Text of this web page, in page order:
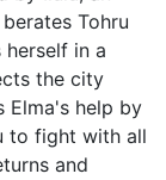
Tohru
in a
the city
Elma's help by
to fight with all
and